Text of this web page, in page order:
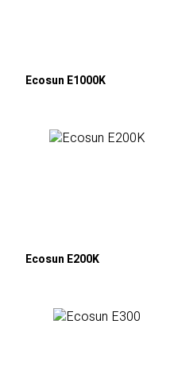
Ecosun E1000K
Ecosun E200K